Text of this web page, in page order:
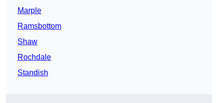
Marple
Ramsbottom
Shaw
Rochdale
Standish